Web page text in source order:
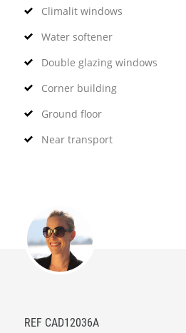
Climalit windows
Water softener
Double glazing windows
Corner building
Ground floor
Near transport
REF CAD12036A